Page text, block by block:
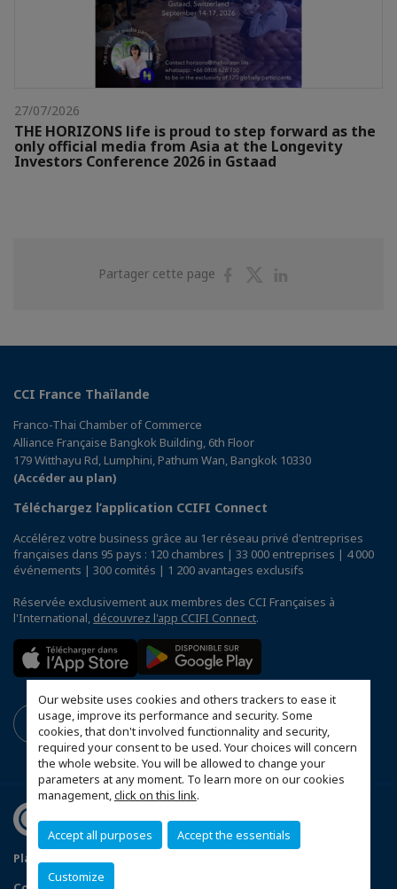
Our website uses cookies and others trackers to ease it
usage, improve its performance and security. Some
cookies, that don't involved functionnality and security,
required your consent to be used. Your choices will concern
the whole website. You will be allowed to change your
parameters at any moment. To learn more on our cookies
management,click on this link.
Accept all purposes Accept the essentials
Customize
27/07/2026
THE HORIZONS life is proud to step forward as the
only official media from Asia at the Longevity
Investors Conference 2026 in Gstaad
Partager cette page
PartagerPartager
CCI France Thaïlande
Franco-Thai Chamber of Commerce
Alliance Française Bangkok Building, 6th Floor
179 Witthayu Rd, Lumphini, Pathum Wan, Bangkok 10330
(Accéder au plan)
Téléchargez l’application CCIFI Connect
Accélérez votre business grâce au 1er réseau privé d'entreprises
françaises dans 95 pays : 120 chambres | 33 000 entreprises | 4 000
événements | 300 comités | 1 200 avantages exclusifs
Réservée exclusivement aux membres des CCI Françaises à
l'International, découvrez l'app CCIFI Connect.
Plan du site